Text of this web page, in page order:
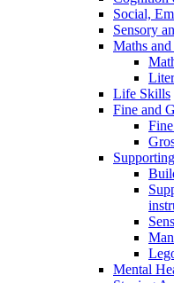
Social,
Sensory
Maths
Life Skills
Fine and
Mental